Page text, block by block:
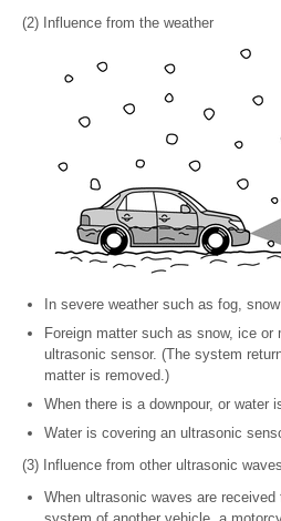
(2) Influence from the weather
In severe weather such as fog,
Foreign matter such as snow, ice or
ultrasonic sensor. (The system
matter is removed.)
When there is a downpour, or water
Water is covering an ultrasonic
(3) Influence from other ultrasonic waves
When ultrasonic waves are